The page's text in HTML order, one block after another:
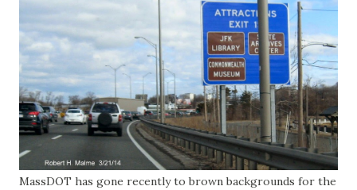
MassDOT has gone recently to brown backgrounds for the